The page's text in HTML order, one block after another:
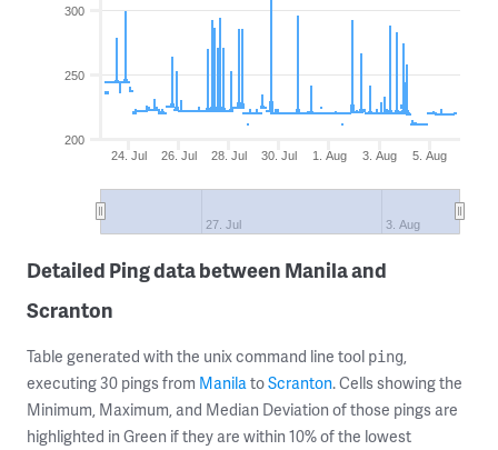
24. Jul 26. Jul 28. Jul 30. Jul 1. Aug 3. Aug 5. Aug
27. Jul 3. Aug
200
250
300
Detailed Ping data between Manila and
Scranton
Table generated with the unix command line tool ping,
executing 30 pings from ManilatoScranton. Cells showing the
Minimum, Maximum, and Median Deviation of those pings are
highlighted in Green if they are within 10% of the lowest